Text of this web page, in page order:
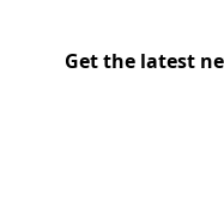
Get the latest